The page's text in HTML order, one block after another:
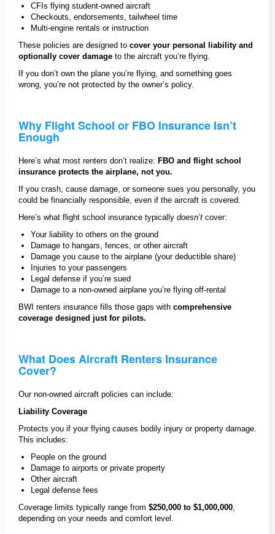
CFIs flying student-owned aircraft
Checkouts, endorsements, tailwheel time
Multi-engine rentals or instruction
These policies are designed to cover your personal liability and
optionally cover damage to the aircraft you’re flying.
If you don’t own the plane you’re flying, and something goes
wrong, you’re not protected by the owner’s policy.
Why Flight School or FBO Insurance Isn’t
Enough
Here’s what most renters don’t realize: FBO and flight school
insurance protects the airplane, not you.
If you crash, cause damage, or someone sues you personally, you
could be financially responsible, even if the aircraft is covered.
Here’s what flight school insurance typically doesn’t cover:
Your liability to others on the ground
Damage to hangars, fences, or other aircraft
Damage you cause to the airplane (your deductible share)
Injuries to your passengers
Legal defense if you’re sued
Damage to a non-owned airplane you’re flying off-rental
BWI renters insurance fills those gaps with comprehensive
coverage designed just for pilots.
What Does Aircraft Renters Insurance
Cover?
Our non-owned aircraft policies can include:
Liability Coverage
Protects you if your flying causes bodily injury or property damage.
This includes:
People on the ground
Damage to airports or private property
Other aircraft
Legal defense fees
Coverage limits typically range from $250,000 to $1,000,000
depending on your needs and comfort level.